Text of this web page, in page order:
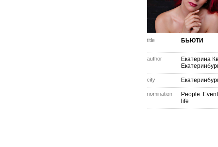
title БЬЮТИ
author
Екатерина
city
nomination
People.
life